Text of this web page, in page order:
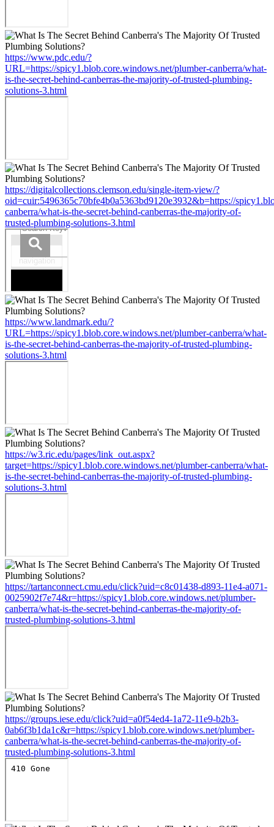
https://www.pdc.edu/?
URL=https://spicy1.blob.core.windows.net/plumber-canberra/what-
is-the-secret-behind-canberras-the-majority-of-trusted-plumbing-
solutions-3.html
https://digitalcollections.clemson.edu/single-item-view/?
oid=cuir:5496365c70bfe4b0a5363bd9120e3932&b=https://
canberra/what-is-the-secret-behind-canberras-the-majority-of-
trusted-plumbing-solutions-3.html
https://www.landmark.edu/?
URL=https://spicy1.blob.core.windows.net/plumber-canberra/what-
is-the-secret-behind-canberras-the-majority-of-trusted-plumbing-
solutions-3.html
https://w3.ric.edu/pages/link_out.aspx?
target=https://spicy1.blob.core.windows.net/plumber-canberra/what-
is-the-secret-behind-canberras-the-majority-of-trusted-plumbing-
solutions-3.html
https://tartanconnect.cmu.edu/click?uid=c8c01438-d893-11e4-a071-
0025902f7e74&r=https://spicy1.blob.core.windows.net/plumber-
canberra/what-is-the-secret-behind-canberras-the-majority-of-
trusted-plumbing-solutions-3.html
https://groups.iese.edu/click?uid=a0f54ed4-1a72-11e9-b2b3-
0ab6f3b1da1c&r=https://spicy1.blob.core.windows.net/plumber-
canberra/what-is-the-secret-behind-canberras-the-majority-of-
trusted-plumbing-solutions-3.html